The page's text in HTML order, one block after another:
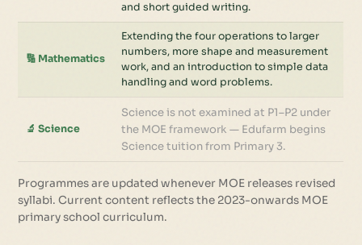
and short guided writing.
🔢 Mathematics
Extending the four operations to larger
numbers, more shape and measurement
work, and an introduction to simple data
handling and word problems.
🔬 Science
Science is not examined at P1–P2 under
the MOE framework — Edufarm begins
Science tuition from Primary 3.
Programmes are updated whenever MOE releases revised
syllabi. Current content reflects the 2023-onwards MOE
primary school curriculum.